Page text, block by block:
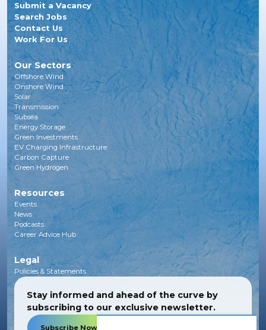
Submit a Vacancy
Search Jobs
Contact Us
Work For Us
Our Sectors
Offshore Wind
Onshore Wind
Solar
Transmission
Subsea
Energy Storage
Green Investments
EV Charging Infrastructure
Carbon Capture
Green Hydrogen
Resources
Events
News
Podcasts
Career Advice Hub
Legal
Policies & Statements
Stay informed and ahead of the curve by
subscribing to our exclusive newsletter.
Subscribe Now